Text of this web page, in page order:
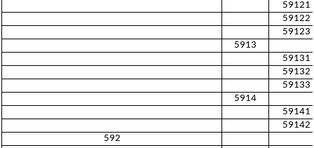
59121
59122
59123
5913
59131
59132
59133
5914
59141
59142
592